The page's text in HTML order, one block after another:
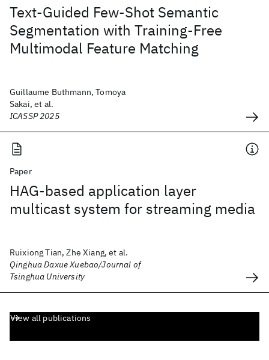
Text-Guided Few-Shot Semantic
Segmentation with Training-Free
Multimodal Feature Matching
Guillaume Buthmann, Tomoya
Sakai, et al.
ICASSP 2025
Paper
HAG-based application layer
multicast system for streaming media
Ruixiong Tian, Zhe Xiang, et al.
Qinghua Daxue Xuebao/Journal of
Tsinghua University
View all publications